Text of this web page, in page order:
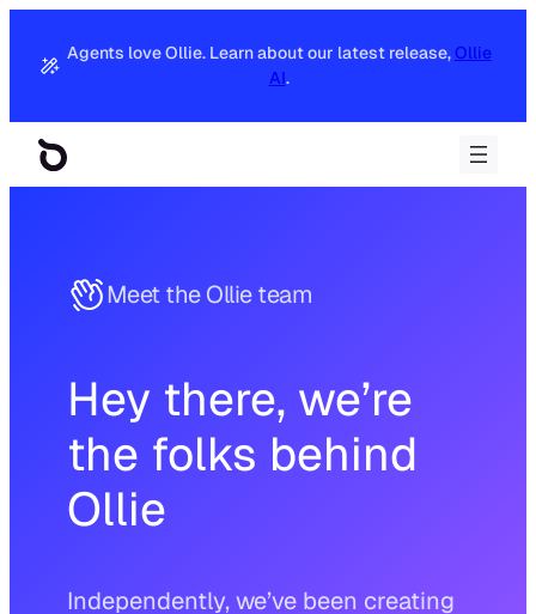
content
Agents love Ollie. Learn about our latest release, Ollie
AI.
Meet the Ollie team
Hey there, we’re
the folks behind
Ollie
Independently, we’ve been creating